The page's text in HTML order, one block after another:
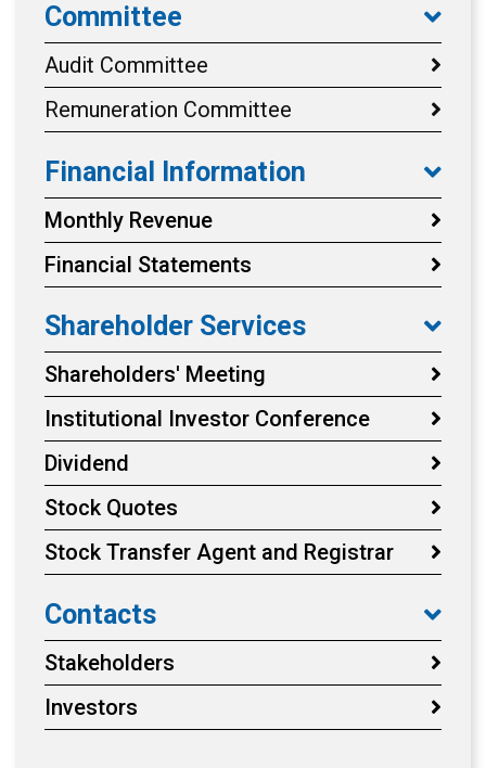
Committee
Audit Committee
Remuneration Committee
Financial Information
Monthly Revenue
Financial Statements
Shareholder Services
Shareholders' Meeting
Institutional Investor Conference
Dividend
Stock Quotes
Stock Transfer Agent and Registrar
Contacts
Stakeholders
Investors